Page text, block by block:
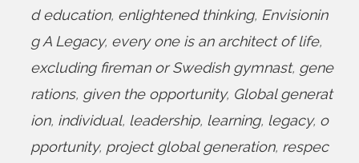
d education, enlightened thinking, Envisionin
g A Legacy, every one is an architect of life,
excluding fireman or Swedish gymnast, gene
rations, given the opportunity, Global generat
ion, individual, leadership, learning, legacy, o
pportunity, project global generation, respec